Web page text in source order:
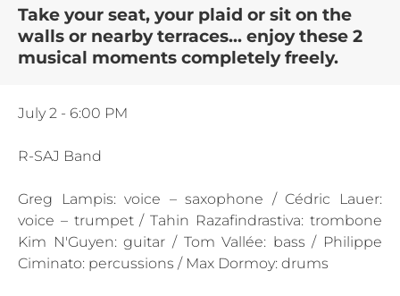
Take your seat, your plaid or sit on the
walls or nearby terraces... enjoy these 2
musical moments completely freely.
July 2 - 6:00 PM
R-SAJ Band
Greg Lampis: voice – saxophone / Cédric Lauer:
voice – trumpet / Tahin Razafindrastiva: trombone
Kim N'Guyen: guitar / Tom Vallée: bass / Philippe
Ciminato: percussions / Max Dormoy: drums